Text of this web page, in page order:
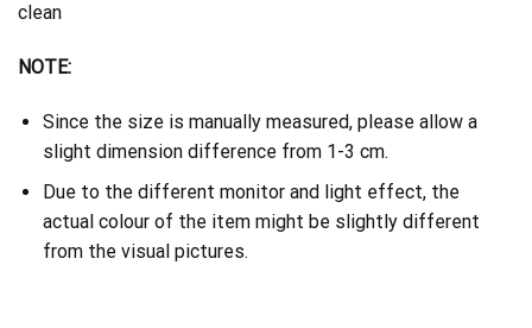
clean
NOTE:
Since the size is manually measured, please allow a
slight dimension difference from 1-3 cm.
Due to the different monitor and light effect, the
actual colour of the item might be slightly different
from the visual pictures.